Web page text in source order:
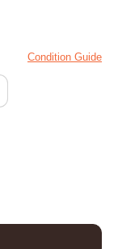
Condition Guide